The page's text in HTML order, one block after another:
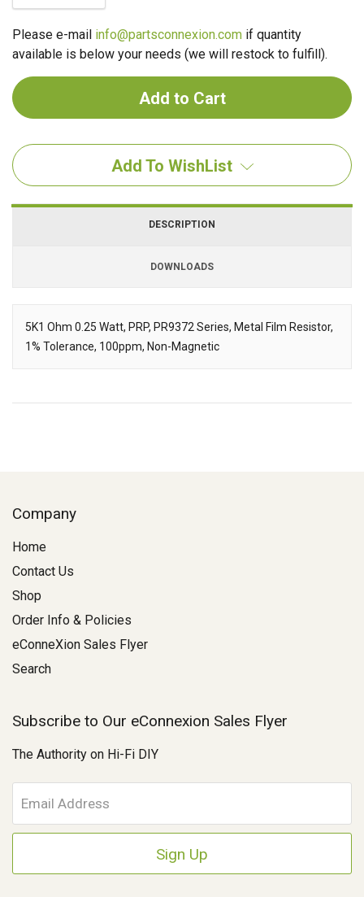
Please e-mail info@partsconnexion.com if quantity
available is below your needs (we will restock to fulfill).
Add To WishList
DESCRIPTION
DOWNLOADS
Description
5K1 Ohm 0.25 Watt, PRP, PR9372 Series, Metal Film Resistor,
1% Tolerance, 100ppm, Non-Magnetic
Downloads
Company
Home
Contact Us
Shop
Order Info & Policies
eConneXion Sales Flyer
Search
Subscribe to Our eConnexion Sales Flyer
The Authority on Hi-Fi DIY
m
a
A